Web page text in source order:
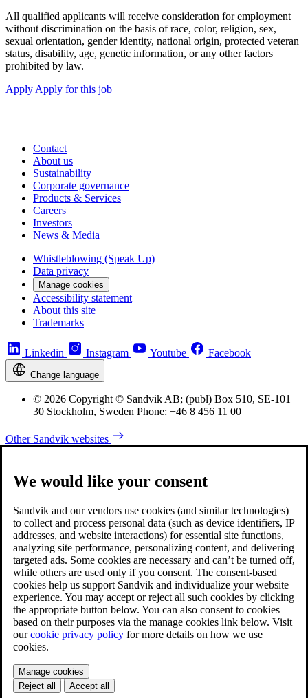
All qualified applicants will receive consideration for employment
without discrimination on the basis of race, color, religion, sex,
sexual orientation, gender identity, national origin, protected veteran
status, disability, age, genetic information, or any other factors
prohibited by law.
Apply Apply for this job
Contact
About us
Sustainability
Corporate governance
Products & Services
Careers
Investors
News & Media
Whistleblowing (Speak Up)
Data privacy
Manage cookies
Accessibility statement
About this site
Trademarks
Linkedin Instagram Youtube Facebook
Change language
© 2026 Copyright © Sandvik AB; (publ) Box 510, SE-101
30 Stockholm, Sweden Phone: +46 8 456 11 00
Other Sandvik websites
We would like your consent
Sandvik and our vendors use cookies (and similar technologies)
to collect and process personal data (such as device identifiers, IP
addresses, and website interactions) for essential site functions,
analyzing site performance, personalizing content, and delivering
targeted ads. Some cookies are necessary and can’t be turned off,
while others are used only if you consent. The consent-based
cookies help us support Sandvik and individualize your website
experience. You may accept or reject all such cookies by clicking
the appropriate button below. You can also consent to cookies
based on their purposes via the manage cookies link below. Visit
ourcookie privacy policy for more details on how we use
cookies.
Manage cookies
Reject all
Accept all